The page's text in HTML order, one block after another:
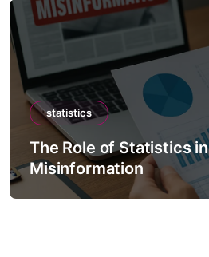
statistics
The Role of Statistics
Misinformation